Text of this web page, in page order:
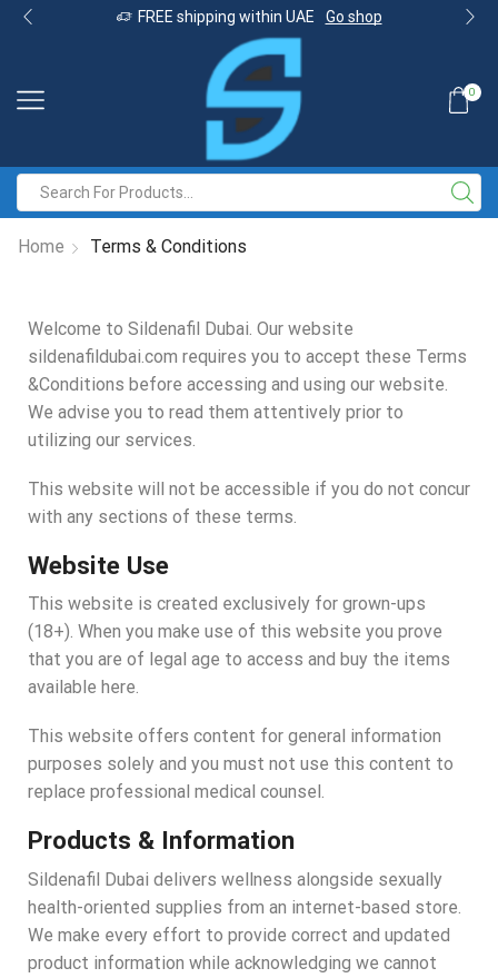
FREE shipping within UAE Go shop
0
Home Terms & Conditions
Welcome to Sildenafil Dubai. Our website
sildenafildubai.com requires you to accept these Terms
&Conditions before accessing and using our website.
We advise you to read them attentively prior to
utilizing our services.
This website will not be accessible if you do not concur
with any sections of these terms.
Website Use
This website is created exclusively for grown-ups
(18+). When you make use of this website you prove
that you are of legal age to access and buy the items
available here.
This website offers content for general information
purposes solely and you must not use this content to
replace professional medical counsel.
Products & Information
Sildenafil Dubai delivers wellness alongside sexually
health-oriented supplies from an internet-based store.
We make every effort to provide correct and updated
product information while acknowledging we cannot